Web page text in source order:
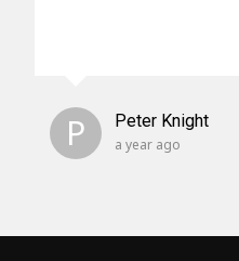
P Peter Knight
a year ago